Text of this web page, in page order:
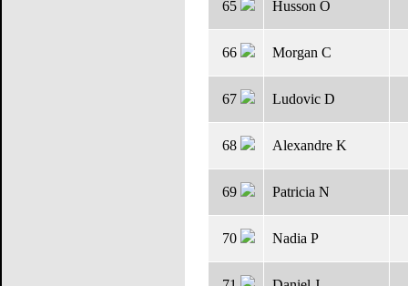
65 Husson O
66 Morgan C
67 Ludovic D
68 Alexandre K
69 Patricia N
70 Nadia P